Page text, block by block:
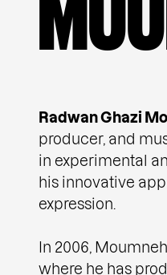
Radwan Ghazi
producer, and
in experimental
his innovative
expression.
In 2006,
where he has